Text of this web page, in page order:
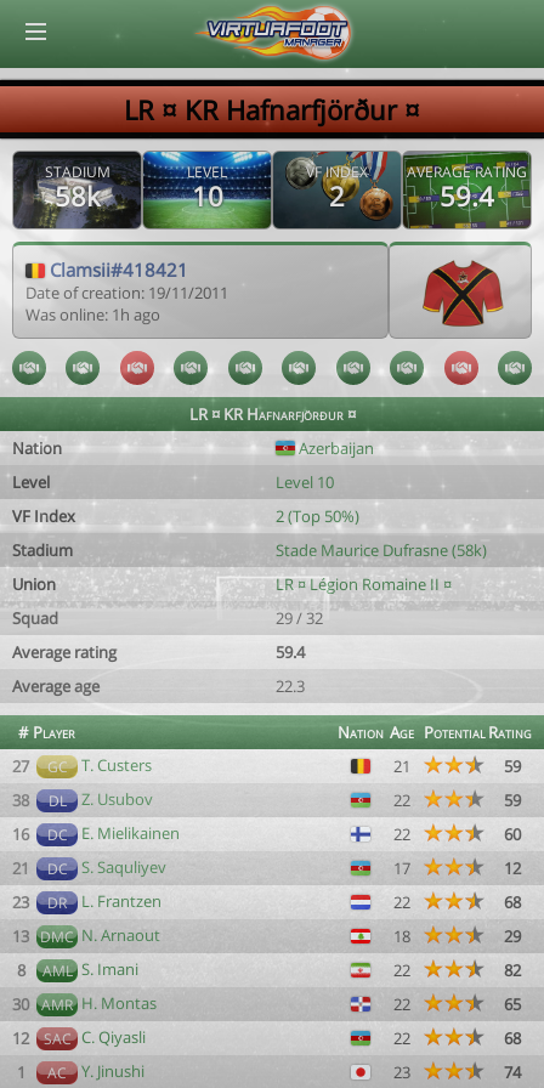
LR ¤ KR Hafnarfjörður ¤
STADIUM
58k
LEVEL
10
VF INDEX
2
AVERAGE RATING
59.4
Clamsii#418421
Date of creation: 19/11/2011
Was online: 1h ago
LR ¤ KR Hafnarfjörður ¤
Nation
Azerbaijan
Level
Level 10
VF Index
2 (Top 50%)
Stadium
Stade Maurice Dufrasne (58k)
Union
LR ¤ Légion Romaine II ¤
Squad
29 / 32
Average rating
59.4
Average age
22.3
# Player Nation Age PotentialRating
27
GC T. Custers 21
59
38
DL Z. Usubov 22
59
16
DC E. Mielikainen 22
60
21
DC S. Saquliyev 17
12
23
DR L. Frantzen 22
68
13 DMC N. Arnaout 18
29
8
AML S. Imani 22
82
30 AMR H. Montas 22
65
12
SAC C. Qiyasli 22
68
1
AC Y. Jinushi 23 74
© Virtuafoot Manager by Aymeric Le Corre 202608061726